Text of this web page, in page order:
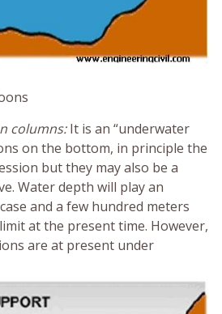
columns:It is an “underwater
on the bottom, in principle the
but they may also be a
Water depth will play an
and a few hundred meters
at the present time. However,
are at present under